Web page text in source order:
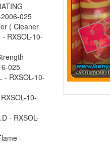
025
( Cleaner
RXSOL-10-
025
- RXSOL-10-
10-
- RXSOL-
-